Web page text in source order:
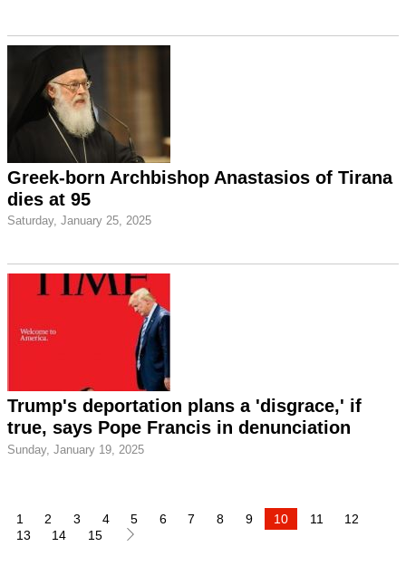
Greek-born Archbishop Anastasios of Tirana
dies at 95
Saturday, January 25, 2025
Trump's deportation plans a 'disgrace,' if
true, says Pope Francis in denunciation
Sunday, January 19, 2025
1 2 3 4 5 6 7 8 9 10 11
12
13
14 15